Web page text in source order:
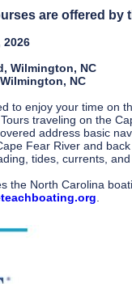
are offered by
2026
Wilmington, NC
NC
to enjoy your time on
traveling on the
address basic
Fear River and
tides, currents, and
the North Carolina